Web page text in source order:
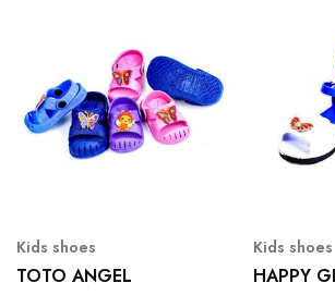
Kids shoes
TOTO ANGEL
Kids shoes
HAPPY